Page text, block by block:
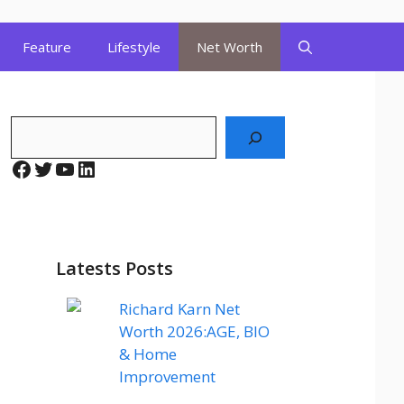
Feature Lifestyle Net Worth
Facebook
Twitter
YouTube
LinkedIn
Latests Posts
Richard Karn Net
Worth 2026:AGE, BIO
& Home
Improvement